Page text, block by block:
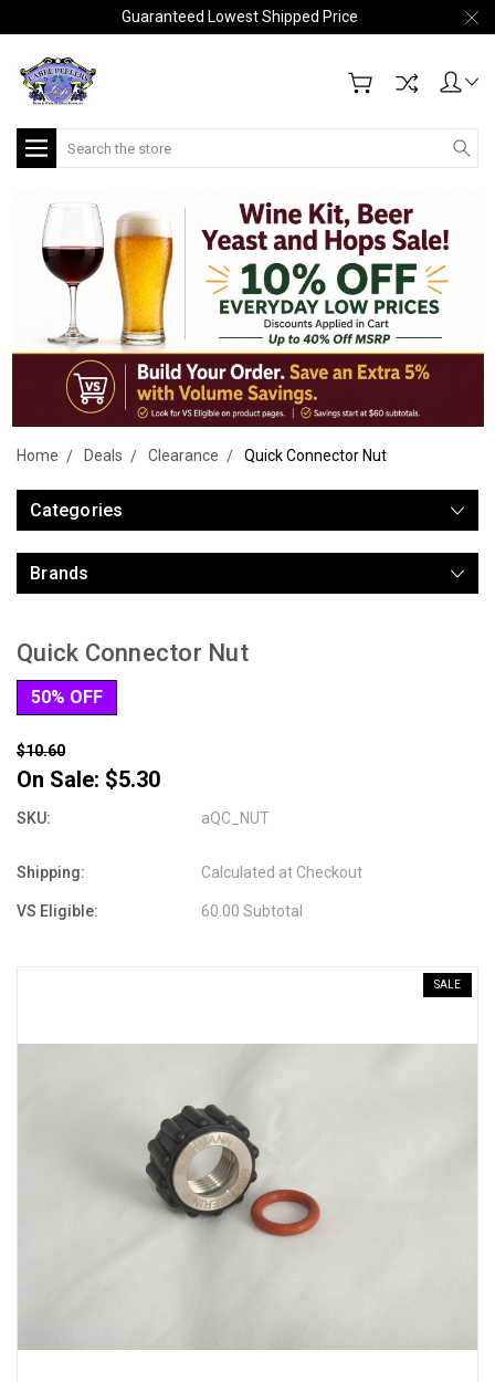
Guaranteed Lowest Shipped Price
Search
Home Deals Clearance Quick Connector Nut
Categories
Brands
Quick Connector Nut
50% OFF
$10.60
On Sale: $5.30
SKU: aQC_NUT
Shipping: Calculated at Checkout
VS Eligible: 60.00 Subtotal
SALE